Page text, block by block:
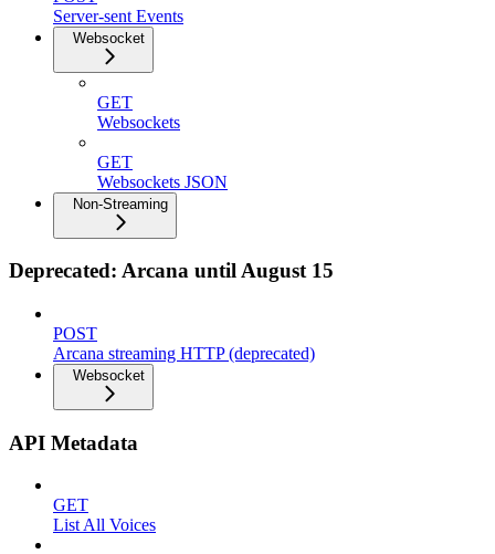
Server-sent Events
Websocket
GET
Websockets
GET
Websockets JSON
Non-Streaming
Deprecated: Arcana until August 15
POST
Arcana streaming HTTP (deprecated)
Websocket
API Metadata
GET
List All Voices